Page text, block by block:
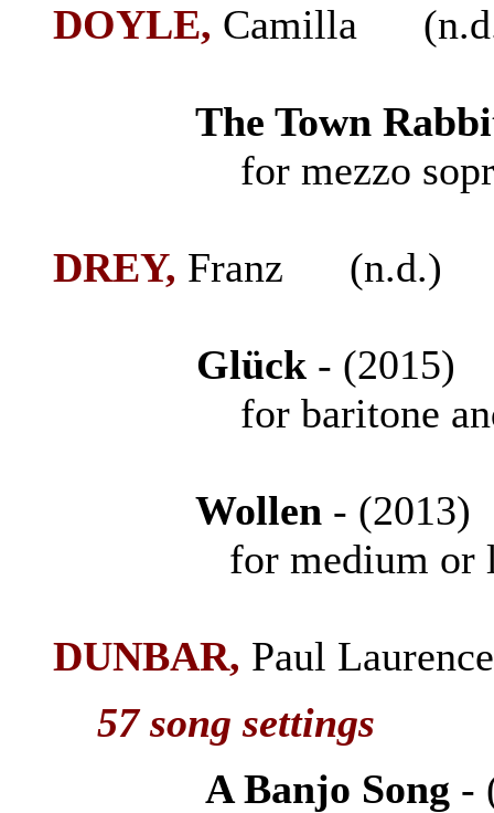
DOYLE, Camilla
The Town
for mezzo
DREY, Franz (n.d.)
Glück -
for baritone and
Wollen -
for medium or low
DUNBAR, Paul
57 song settings
A Banjo Song -